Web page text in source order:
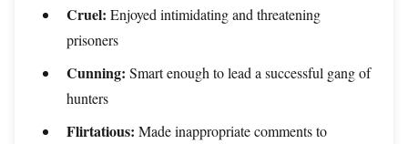
Cruel: Enjoyed intimidating and threatening
prisoners
Cunning: Smart enough to lead a successful gang of
hunters
Flirtatious: Made inappropriate comments to